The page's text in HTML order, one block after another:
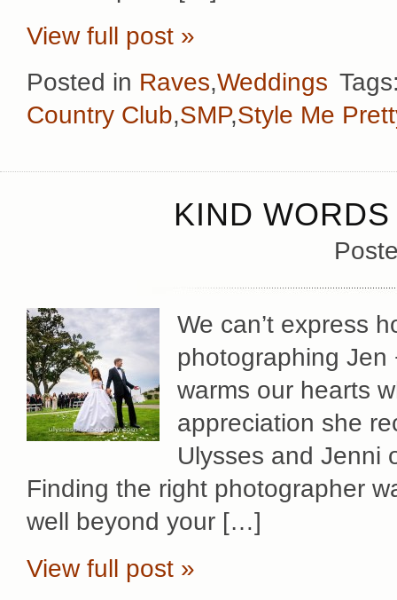
View full post »
Posted in Raves,Weddings
Country Club,SMP,Style Me
KIND
We can’t express
photographing Jen
warms our hearts
appreciation she
Ulysses and Jenni
Finding the right photographer
well beyond your […]
View full post »